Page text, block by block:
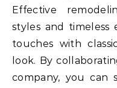
Effective
styles and timeless
touches with
look. By
company, you can